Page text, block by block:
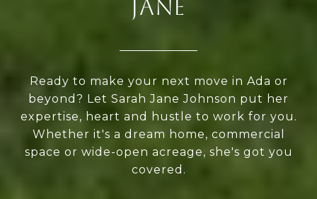
JANE
Ready to make your next move in Ada or
beyond? Let Sarah Jane Johnson put her
expertise, heart and hustle to work for you.
Whether it's a dream home, commercial
space or wide-open acreage, she's got you
covered.